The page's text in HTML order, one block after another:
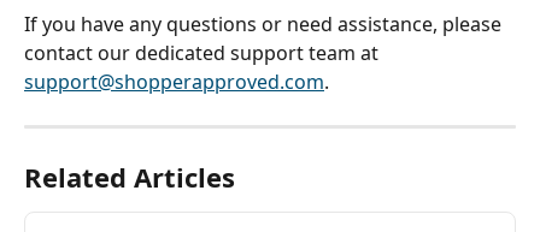
If you have any questions or need assistance, please
contact our dedicated support team at
support@shopperapproved.com.
Related Articles